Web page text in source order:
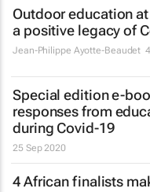
Outdoor education
a positive legacy of
Jean-Philippe Ayotte-Beaudet
Special edition e-
responses from
during Covid-19
25 Sep 2020
4 African finalists